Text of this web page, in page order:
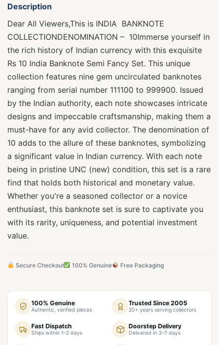
Description
Dear All Viewers,This is INDIA BANKNOTE
COLLECTIONDENOMINATION – 10Immerse yourself in
the rich history of Indian currency with this exquisite
Rs 10 India Banknote Semi Fancy Set. This unique
collection features nine gem uncirculated banknotes
ranging from serial number 111100 to 999900. Issued
by the Indian authority, each note showcases intricate
designs and impeccable craftsmanship, making them a
must-have for any avid collector. The denomination of
10 adds to the allure of these banknotes, symbolizing
a significant value in Indian currency. With each note
being in pristine UNC (new) condition, this set is a rare
find that holds both historical and monetary value.
Whether you're a seasoned collector or a novice
enthusiast, this banknote set is sure to captivate you
with its rarity, uniqueness, and potential investment
value.
Secure Checkout 100% Genuine Free Packaging
100% Genuine
Authentic, verified pieces
Trusted Since 2005
20+ years serving collectors
Fast Dispatch
Ships within 1–2 days
Doorstep Delivery
Delivered in 3–7 days